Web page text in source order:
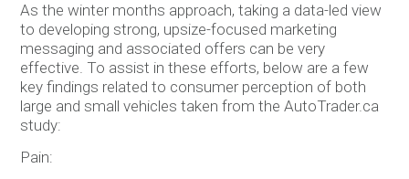
As the winter months approach, taking a data-led view
to developing strong, upsize-focused marketing
messaging and associated offers can be very
effective. To assist in these efforts, below are a few
key findings related to consumer perception of both
large and small vehicles taken from the AutoTrader.ca
study:
Pain: